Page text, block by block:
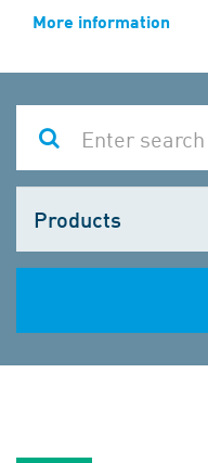
More information
one